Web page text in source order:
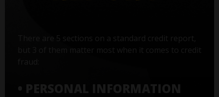
There are 5 sections on a standard credit report,
but 3 of them matter most when it comes to credit
• PERSONAL INFORMATION